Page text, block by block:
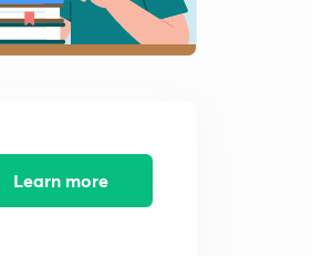
Functions, complicated
by polynomial
Learn more